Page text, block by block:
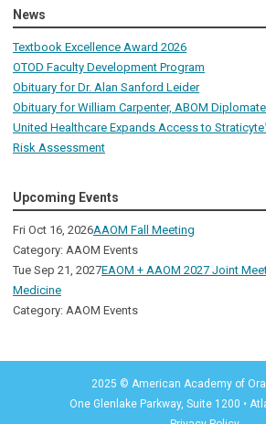
News
Textbook Excellence Award 2026
OTOD Faculty Development Program
Obituary for Dr. Alan Sanford Leider
Obituary for William Carpenter, ABOM Diplomate
United Healthcare Expands Access to
Risk Assessment
Upcoming Events
Fri Oct 16, 2026AAOM Fall Meeting
Category: AAOM Events
Tue Sep 21, 2027EAOM + AAOM 2027 Joint
Medicine
Category: AAOM Events
2025 © American Academy of
One Glenlake Parkway, Suite 1200 •